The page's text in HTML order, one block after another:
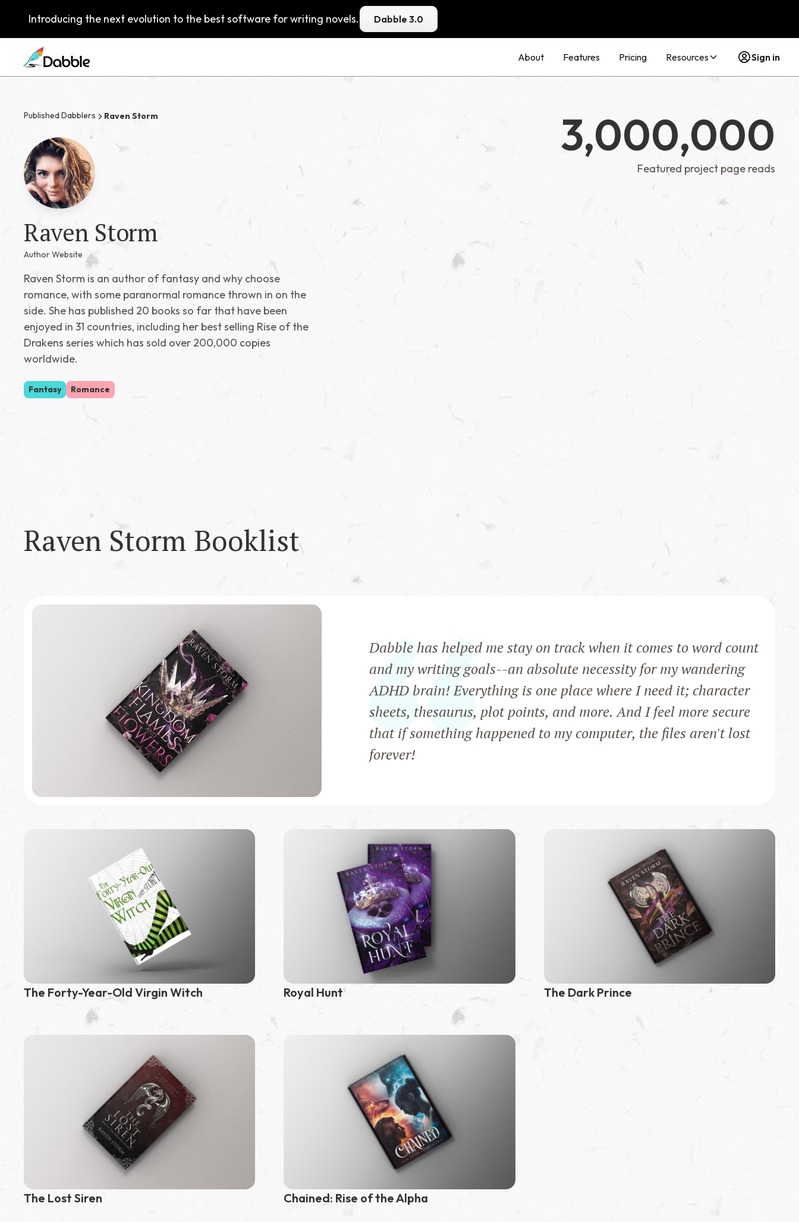
Introducing the next evolution to the best software for writing novels. Dabble 3.0
About Features Pricing Resources Sign in
Published Dabblers Raven Storm
Raven Storm
Author Website
Raven Storm is an author of fantasy and why choose
romance, with some paranormal romance thrown in on the
side. She has published 20 books so far that have been
enjoyed in 31 countries, including her best selling Rise of the
Drakens series which has sold over 200,000 copies
worldwide.
Fantasy Romance
3,000,000
Featured project page reads
Raven Storm Booklist
Kingdom of Flames
Dabble has helped me stay on track when it comes to word count
and my writing goals--an absolute necessity for my wandering
ADHD brain! Everything is one place where I need it; character
sheets, thesaurus, plot points, and more. And I feel more secure
that if something happened to my computer, the files aren't lost
forever!
The Forty-Year-Old Virgin Witch Royal Hunt The Dark Prince
The Lost Siren Chained: Rise of the Alpha